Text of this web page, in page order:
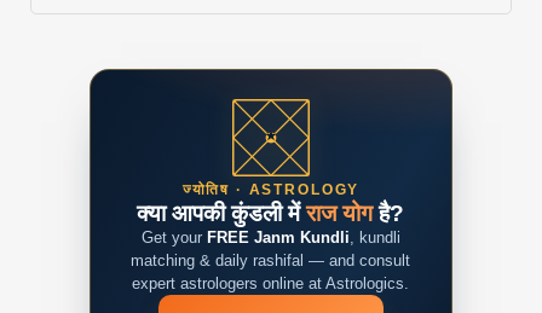
ज्योतिष · ASTROLOGY
क्या आपकी कुंडली मेंराज योगहै?
Get your FREE Janm Kundli, kundli
matching & daily rashifal — and consult
expert astrologers online at Astrologics.